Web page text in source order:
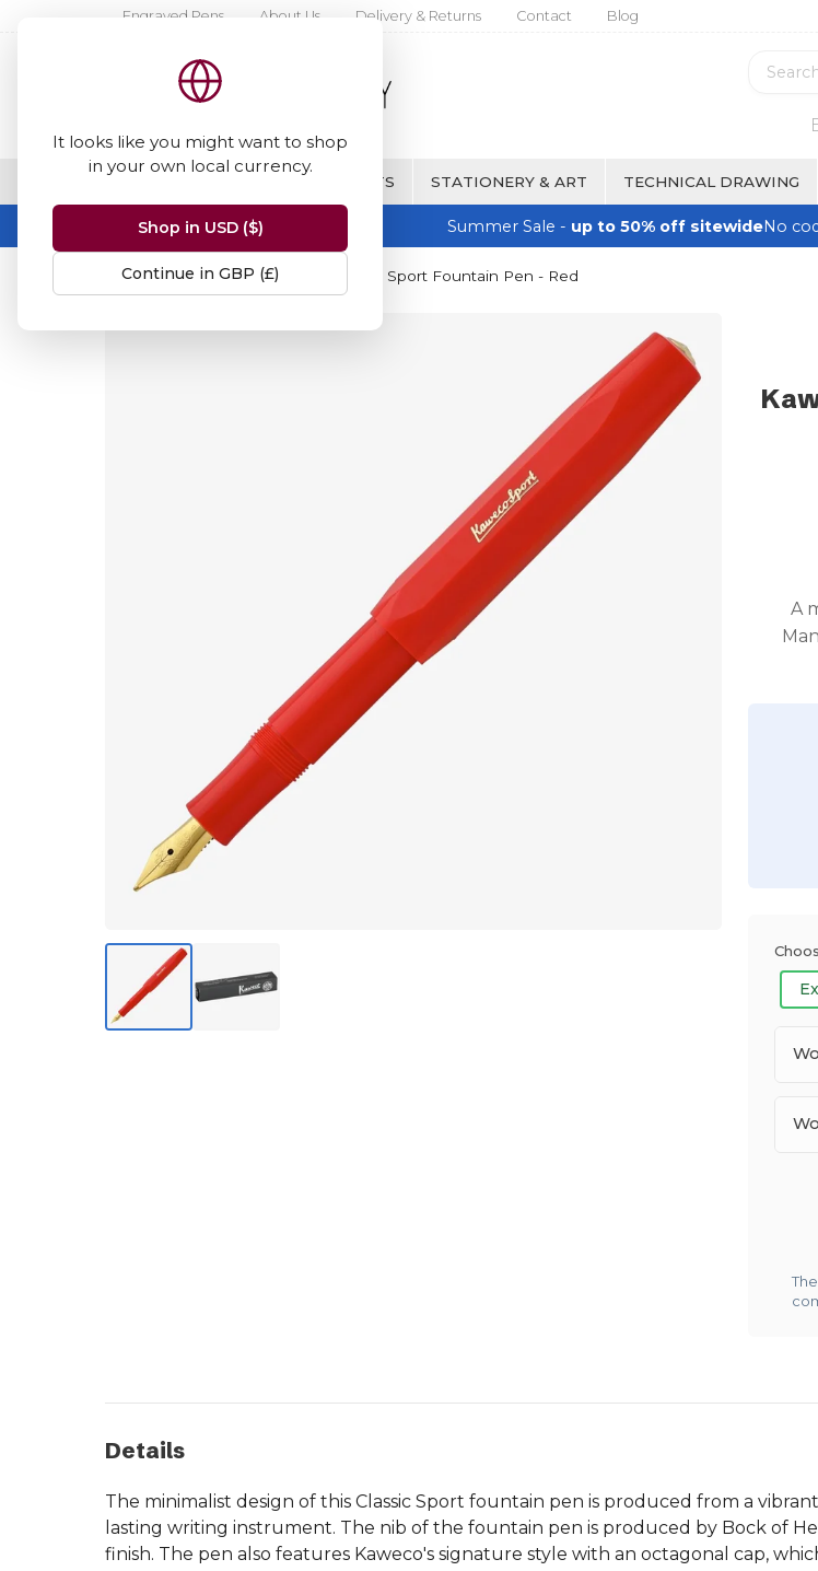
It looks like you might want to shop
in your own local currency.
Shop in USD ($)
Continue in GBP (£)
Engraved Pens About Us Delivery & Returns Contact Blog
FINE WRITING & GIFTS STATIONERY & ART TECHNICAL DRAWING
Summer Sale - up to 50% off sitewideNo
Home Kaweco Kaweco Classic Sport Fountain Pen - Red
A
Details
The minimalist design of this Classic Sport fountain pen is produced from a
lasting writing instrument. The nib of the fountain pen is produced by Bock of
finish. The pen also features Kaweco's signature style with an octagonal cap,